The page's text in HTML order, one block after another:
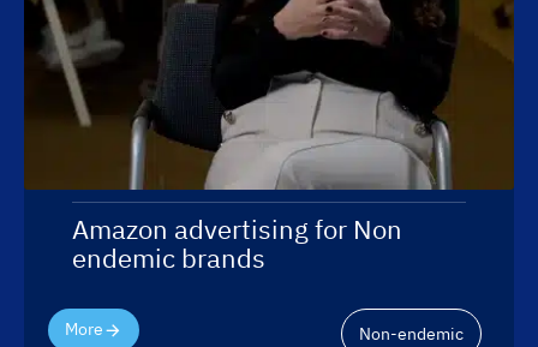
Amazon advertising for Non
endemic brands
More Non-endemic